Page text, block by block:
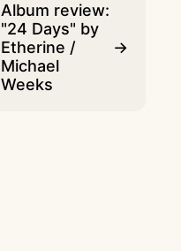
Album review:
"24 Days" by
Etherine /
Michael
Weeks
→